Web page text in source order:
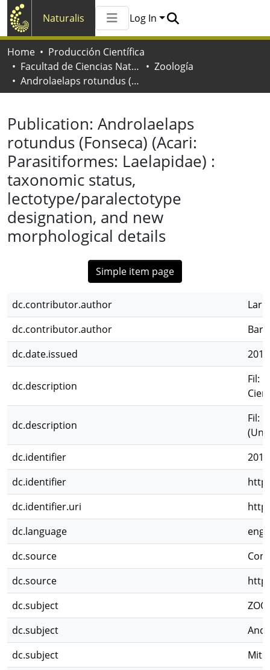
Naturalis
All of Naturalis
Log In
Home
Producción Científica
Facultad de Ciencias Naturales y Museo
Zoología
Androlaelaps rotundus (Fonseca) (Acari: Parasitiformes: Laelapidae) : taxonomic status, lectotype/paralectotype designation, and new morphological details
Publication: Androlaelaps
rotundus (Fonseca) (Acari:
Parasitiformes: Laelapidae) :
taxonomic status,
lectotype/paralectotype
designation, and new
morphological details
Simple item page
dc.contributor.author
dc.contributor.author
dc.date.issued
2010
dc.description
Fil:
dc.description
Fil:
dc.identifier
dc.identifier
dc.identifier.uri
dc.language
eng
dc.source
dc.source
dc.subject
dc.subject
dc.subject
Mite